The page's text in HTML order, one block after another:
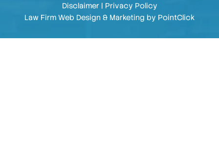
Disclaimer| Privacy Policy
Law Firm Web Design & Marketing by PointClick